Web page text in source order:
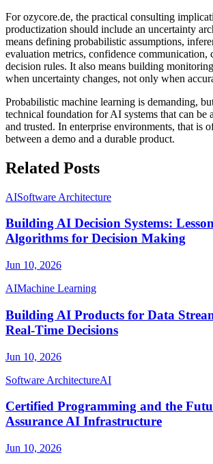
For ozycore.de, the practical consulting
productization should include an uncertainty
means defining probabilistic assumptions,
evaluation metrics, confidence communication,
decision rules. It also means building
when uncertainty changes, not only when
Probabilistic machine learning is demanding,
technical foundation for AI systems that can be
and trusted. In enterprise environments, that is
between a demo and a durable product.
Related Posts
AISoftware Architecture
Building AI Decision Systems:
Algorithms for Decision Making
Jun 10, 2026
AIMachine Learning
Building AI Products for Data
Real-Time Decisions
Jun 10, 2026
Software ArchitectureAI
Certified Programming and the
Assurance AI Infrastructure
Jun 10, 2026